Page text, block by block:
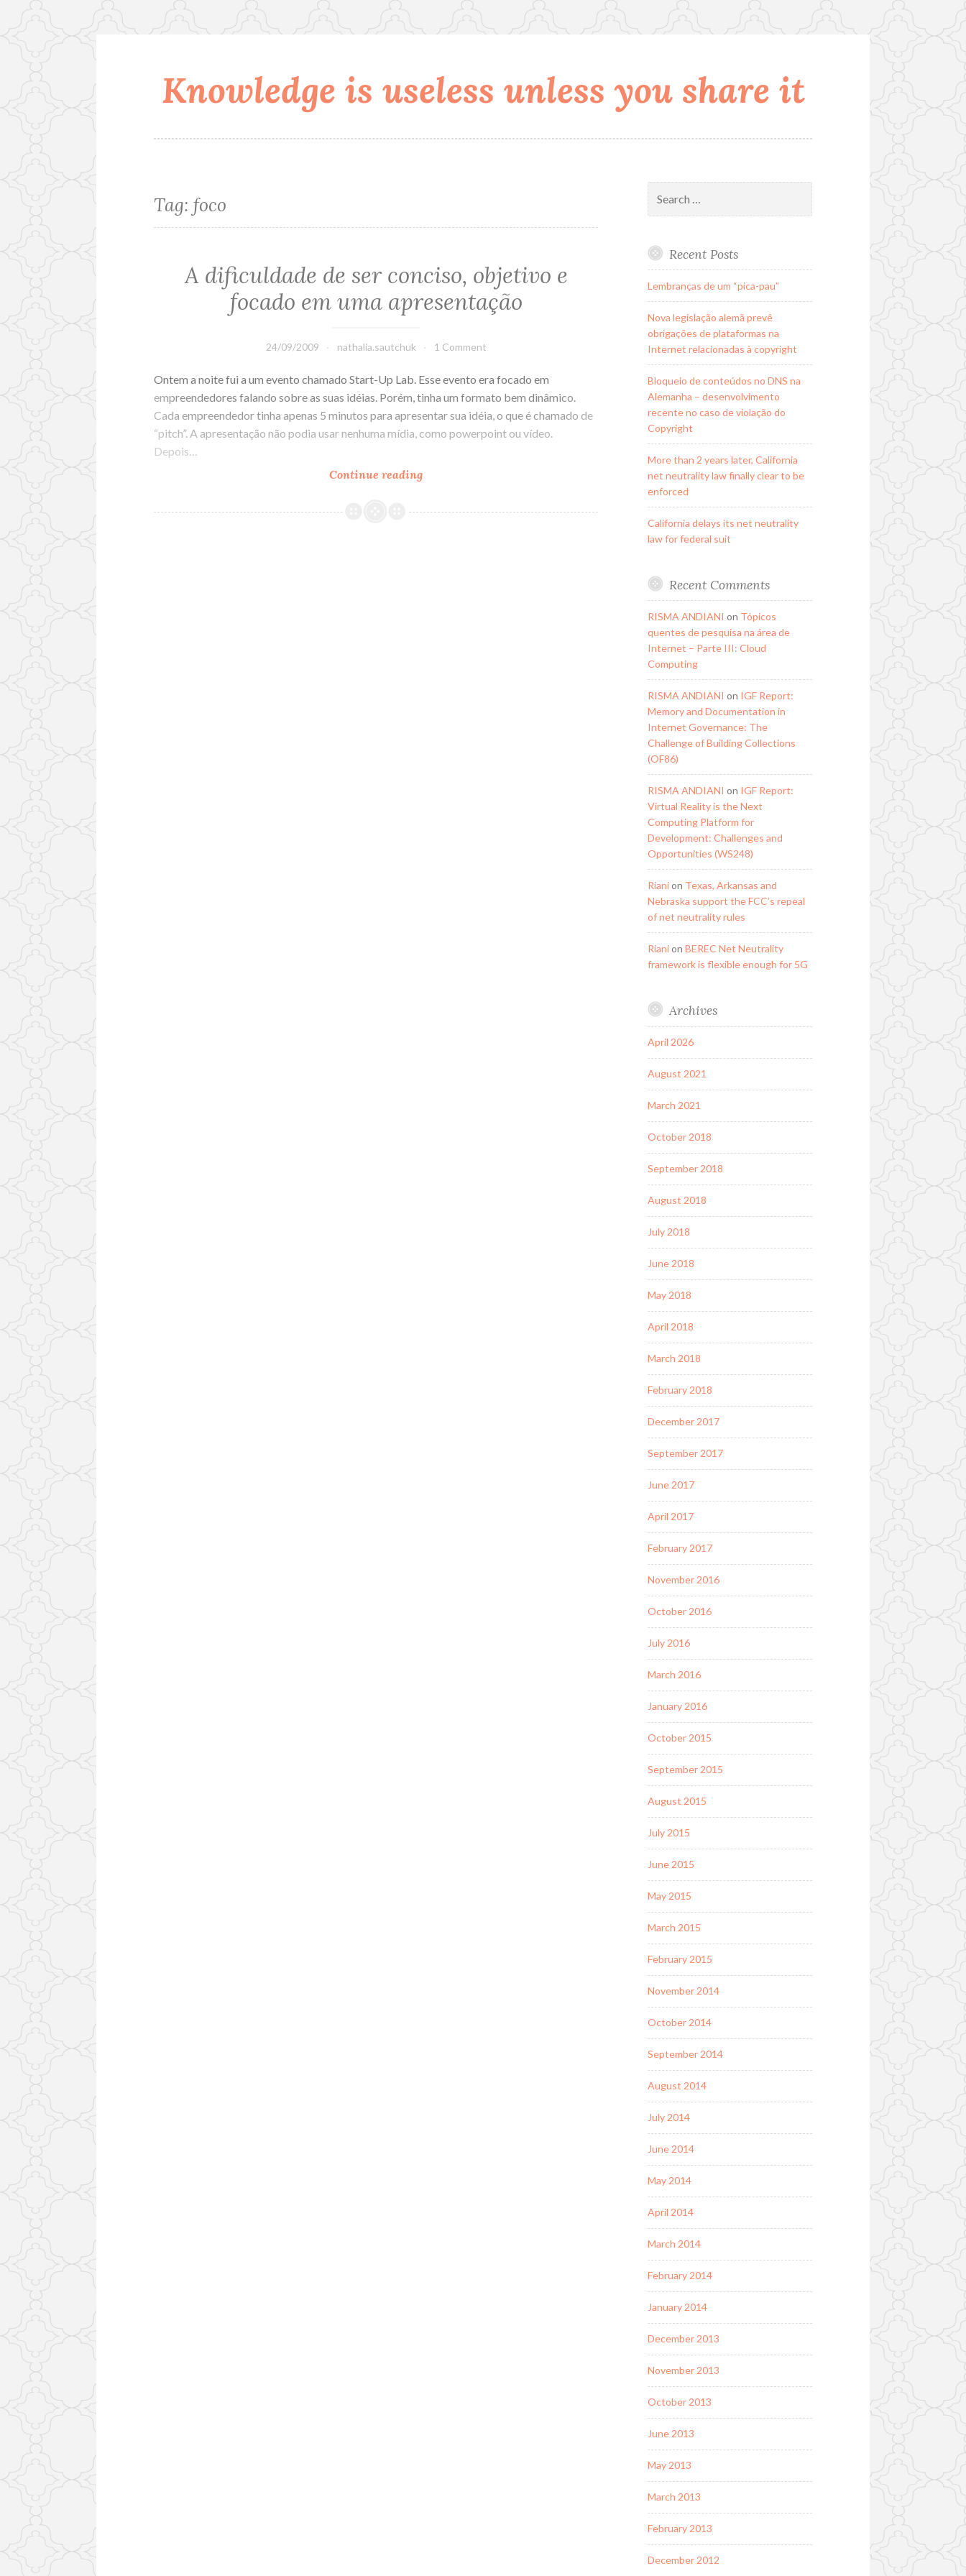
Skip
Knowledge is useless unless you share it
Tag:foco
A dificuldade de ser conciso, objetivo e
focado em uma apresentação
24/09/2009 nathalia.sautchuk 1 Comment
Ontem a noite fui a um evento chamado Start-Up Lab. Esse evento era focado em
empreendedores falando sobre as suas idéias. Porém, tinha um formato bem dinâmico.
Cada empreendedor tinha apenas 5 minutos para apresentar sua idéia, o que é chamado de
“pitch”. A apresentação não podia usar nenhuma mídia, como powerpoint ou vídeo.
Depois…
Continue reading
de
for:
Recent Posts
Lembranças de um “pica-pau”
Nova legislação alemã prevê
obrigações de plataformas na
Internet relacionadas à copyright
Bloqueio de conteúdos no DNS na
Alemanha – desenvolvimento
recente no caso de violação do
Copyright
More than 2 years later, California
net neutrality law finally clear to be
enforced
California delays its net neutrality
law for federal suit
Recent Comments
RISMA ANDIANI on Tópicos
quentes de pesquisa na área de
Internet – Parte III: Cloud
Computing
RISMA ANDIANI on IGF Report:
Memory and Documentation in
Internet Governance: The
Challenge of Building Collections
(OF86)
RISMA ANDIANI on IGF Report:
Virtual Reality is the Next
Computing Platform for
Development: Challenges and
Opportunities (WS248)
Rianion Texas, Arkansas and
Nebraska support the FCC’s repeal
of net neutrality rules
Rianion BEREC Net Neutrality
framework is flexible enough for 5G
Archives
April 2026
August 2021
March 2021
October 2018
September 2018
August 2018
July 2018
June 2018
May 2018
April 2018
March 2018
February 2018
December 2017
September 2017
June 2017
April 2017
February 2017
November 2016
October 2016
July 2016
March 2016
January 2016
October 2015
September 2015
August 2015
July 2015
June 2015
May 2015
March 2015
February 2015
November 2014
October 2014
September 2014
August 2014
July 2014
June 2014
May 2014
April 2014
March 2014
February 2014
January 2014
December 2013
November 2013
October 2013
June 2013
May 2013
March 2013
February 2013
December 2012